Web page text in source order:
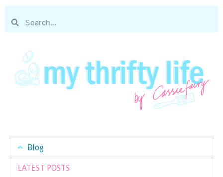
Blog
LATEST POSTS